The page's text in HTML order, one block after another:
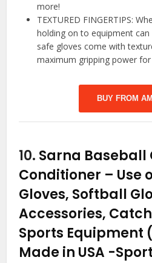
more!
TEXTURED FINGERTIPS:
holding on to equipment
safe gloves come with
maximum gripping power
BUY FROM
10. Sarna Baseball
Conditioner – Use
Gloves, Softball
Accessories,
Sports Equipment
Made in USA -